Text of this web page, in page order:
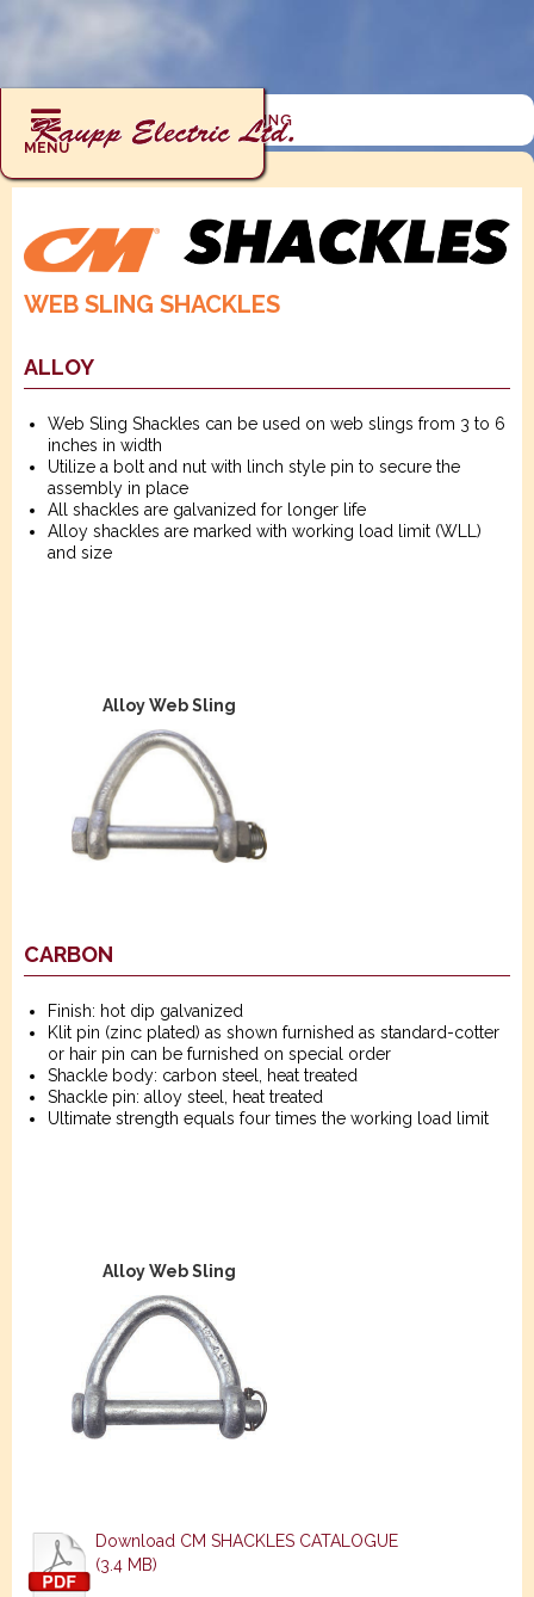
MENU
RIGGING : SHACKLES : WEB SLING
WEB SLING SHACKLES
ALLOY
Web Sling Shackles can be used on web slings from 3 to 6
inches in width
Utilize a bolt and nut with linch style pin to secure the
assembly in place
All shackles are galvanized for longer life
Alloy shackles are marked with working load limit (WLL)
and size
Alloy Web Sling
CARBON
Finish: hot dip galvanized
Klit pin (zinc plated) as shown furnished as standard-cotter
or hair pin can be furnished on special order
Shackle body: carbon steel, heat treated
Shackle pin: alloy steel, heat treated
Ultimate strength equals four times the working load limit
Alloy Web Sling
Download CM SHACKLES CATALOGUE
(3.4 MB)